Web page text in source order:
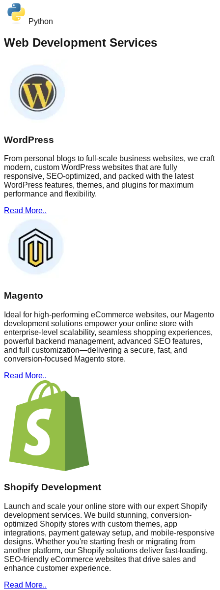
Python
Web Development Services
WordPress
From personal blogs to full-scale business websites, we craft
modern, custom WordPress websites that are fully
responsive, SEO-optimized, and packed with the latest
WordPress features, themes, and plugins for maximum
performance and flexibility.
Read More..
Magento
Ideal for high-performing eCommerce websites, our Magento
development solutions empower your online store with
enterprise-level scalability, seamless shopping experiences,
powerful backend management, advanced SEO features,
and full customization—delivering a secure, fast, and
conversion-focused Magento store.
Read More..
Shopify Development
Launch and scale your online store with our expert Shopify
development services. We build stunning, conversion-
optimized Shopify stores with custom themes, app
integrations, payment gateway setup, and mobile-responsive
designs. Whether you're starting fresh or migrating from
another platform, our Shopify solutions deliver fast-loading,
SEO-friendly eCommerce websites that drive sales and
enhance customer experience.
Read More..